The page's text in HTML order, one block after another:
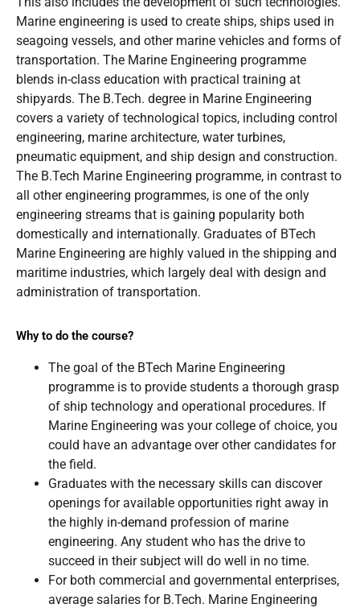
Marine engineering is used to create ships, ships used in
seagoing vessels, and other marine vehicles and forms of
transportation. The Marine Engineering programme
blends in-class education with practical training at
shipyards. The B.Tech. degree in Marine Engineering
covers a variety of technological topics, including control
engineering, marine architecture, water turbines,
pneumatic equipment, and ship design and construction.
The B.Tech Marine Engineering programme, in contrast to
all other engineering programmes, is one of the only
engineering streams that is gaining popularity both
domestically and internationally. Graduates of BTech
Marine Engineering are highly valued in the shipping and
maritime industries, which largely deal with design and
administration of transportation.
Why to do the course?
The goal of the BTech Marine Engineering
programme is to provide students a thorough grasp
of ship technology and operational procedures. If
Marine Engineering was your college of choice, you
could have an advantage over other candidates for
the field.
Graduates with the necessary skills can discover
openings for available opportunities right away in
the highly in-demand profession of marine
engineering. Any student who has the drive to
succeed in their subject will do well in no time.
For both commercial and governmental enterprises,
average salaries for B.Tech. Marine Engineering